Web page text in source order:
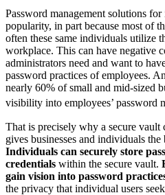
Password management solutions
popularity, in part because most of
often these same individuals utilize
workplace. This can have negative
administrators need and want to
password practices of employees.
nearly 60% of small and mid-sized
visibility into employees’ password
That is precisely why a secure vault
gives businesses and individuals
Individuals can securely store
credentials within the secure vault.
gain vision into password
the privacy that individual users